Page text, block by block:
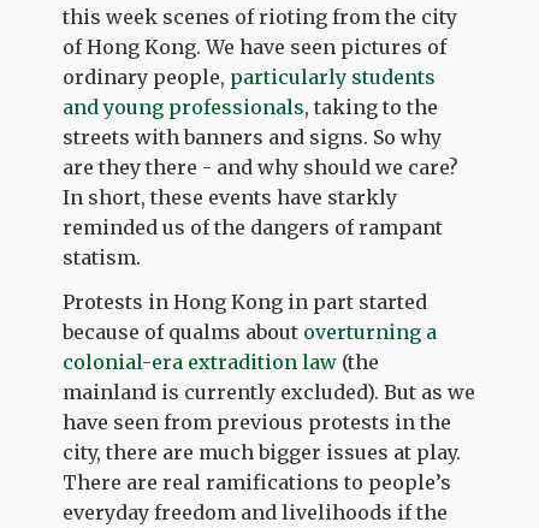
this week scenes of rioting from the city
of Hong Kong. We have seen pictures of
ordinary people, particularly students
and young professionals, taking to the
streets with banners and signs. So why
are they there - and why should we care?
In short, these events have starkly
reminded us of the dangers of rampant
statism.
Protests in Hong Kong in part started
because of qualms about overturning a
colonial-era extradition law (the
mainland is currently excluded). But as we
have seen from previous protests in the
city, there are much bigger issues at play.
There are real ramifications to people’s
everyday freedom and livelihoods if the